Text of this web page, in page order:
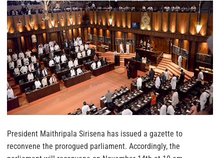
President Maithripala Sirisena has issued a gazette to
reconvene the prorogued parliament. Accordingly, the